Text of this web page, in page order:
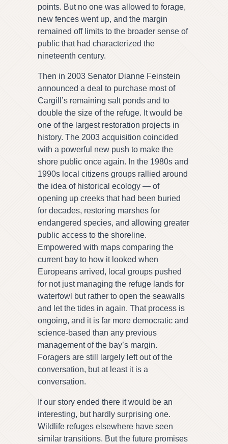
points. But no one was allowed to forage,
new fences went up, and the margin
remained off limits to the broader sense of
public that had characterized the
nineteenth century.
Then in 2003 Senator Dianne Feinstein
announced a deal to purchase most of
Cargill’s remaining salt ponds and to
double the size of the refuge. It would be
one of the largest restoration projects in
history. The 2003 acquisition coincided
with a powerful new push to make the
shore public once again. In the 1980s and
1990s local citizens groups rallied around
the idea of historical ecology — of
opening up creeks that had been buried
for decades, restoring marshes for
endangered species, and allowing greater
public access to the shoreline.
Empowered with maps comparing the
current bay to how it looked when
Europeans arrived, local groups pushed
for not just managing the refuge lands for
waterfowl but rather to open the seawalls
and let the tides in again. That process is
ongoing, and it is far more democratic and
science-based than any previous
management of the bay’s margin.
Foragers are still largely left out of the
conversation, but at least it is a
conversation.
If our story ended there it would be an
interesting, but hardly surprising one.
Wildlife refuges elsewhere have seen
similar transitions. But the future promises